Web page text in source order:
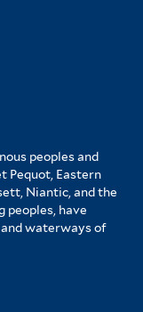
peoples and
Pequot, Eastern
Niantic, and the
peoples, have
waterways of